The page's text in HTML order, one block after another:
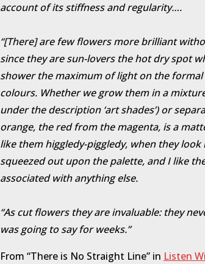
account of its stiffness and regularity….
“[There] are few flowers more brilliant
since they are sun-lovers the hot dry spot
shower the maximum of light on the
colours. Whether we grow them in a
under the description ‘art shades’) or
orange, the red from the magenta, is a
like them higgledy-piggledy, when they
squeezed out upon the palette, and I like
associated with anything else.
“As cut flowers they are invaluable: they
was going to say for weeks.”
From “There is No Straight Line” in Listen